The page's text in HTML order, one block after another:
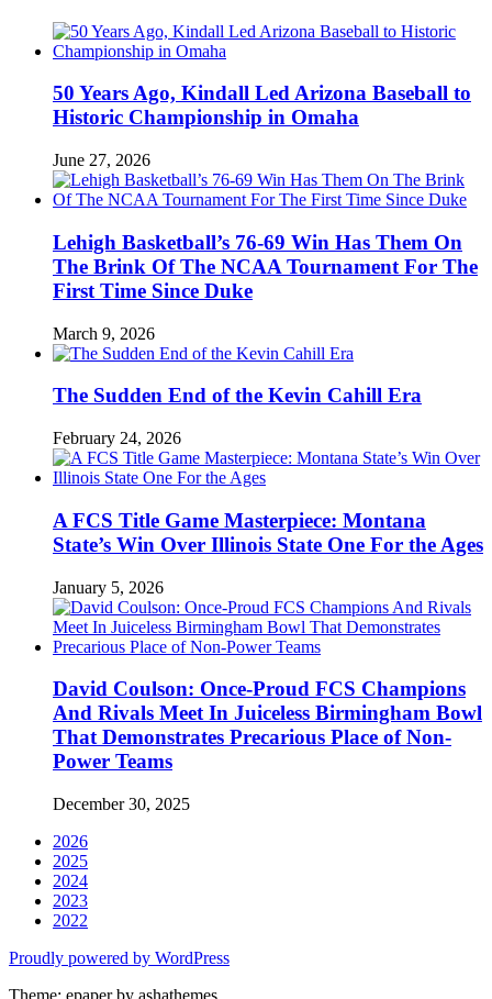
50 Years Ago, Kindall Led Arizona Baseball to
Historic Championship in Omaha
June 27, 2026
Lehigh Basketball’s 76-69 Win Has Them On
The Brink Of The NCAA Tournament For The
First Time Since Duke
March 9, 2026
The Sudden End of the Kevin Cahill Era
February 24, 2026
A FCS Title Game Masterpiece: Montana
State’s Win Over Illinois State One For the Ages
January 5, 2026
David Coulson: Once-Proud FCS Champions
And Rivals Meet In Juiceless Birmingham Bowl
That Demonstrates Precarious Place of Non-
Power Teams
December 30, 2025
2026
2025
2024
2023
2022
Proudly powered by WordPress
Theme: epaper by ashathemes.